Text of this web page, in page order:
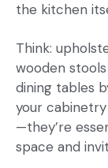
the kitchen
Think:
wooden
dining tables
your
—they’re
space and